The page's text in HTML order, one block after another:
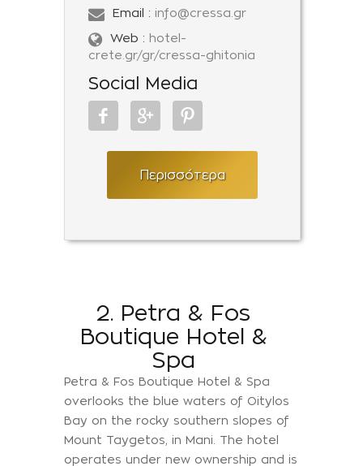
Email : info@cressa.gr
Web : hotel-
crete.gr/gr/cressa-ghitonia
Social Media
Περισσότερα
2. Petra & Fos
Boutique Hotel &
Spa
Petra & Fos Boutique Hotel & Spa
overlooks the blue waters of Oitylos
Bay on the rocky southern slopes of
Mount Taygetos, in Mani. The hotel
operates under new ownership and is